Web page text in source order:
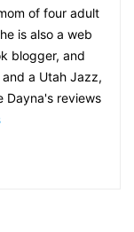
of four adult
is also a web
blogger, and
a Utah Jazz,
Dayna's reviews